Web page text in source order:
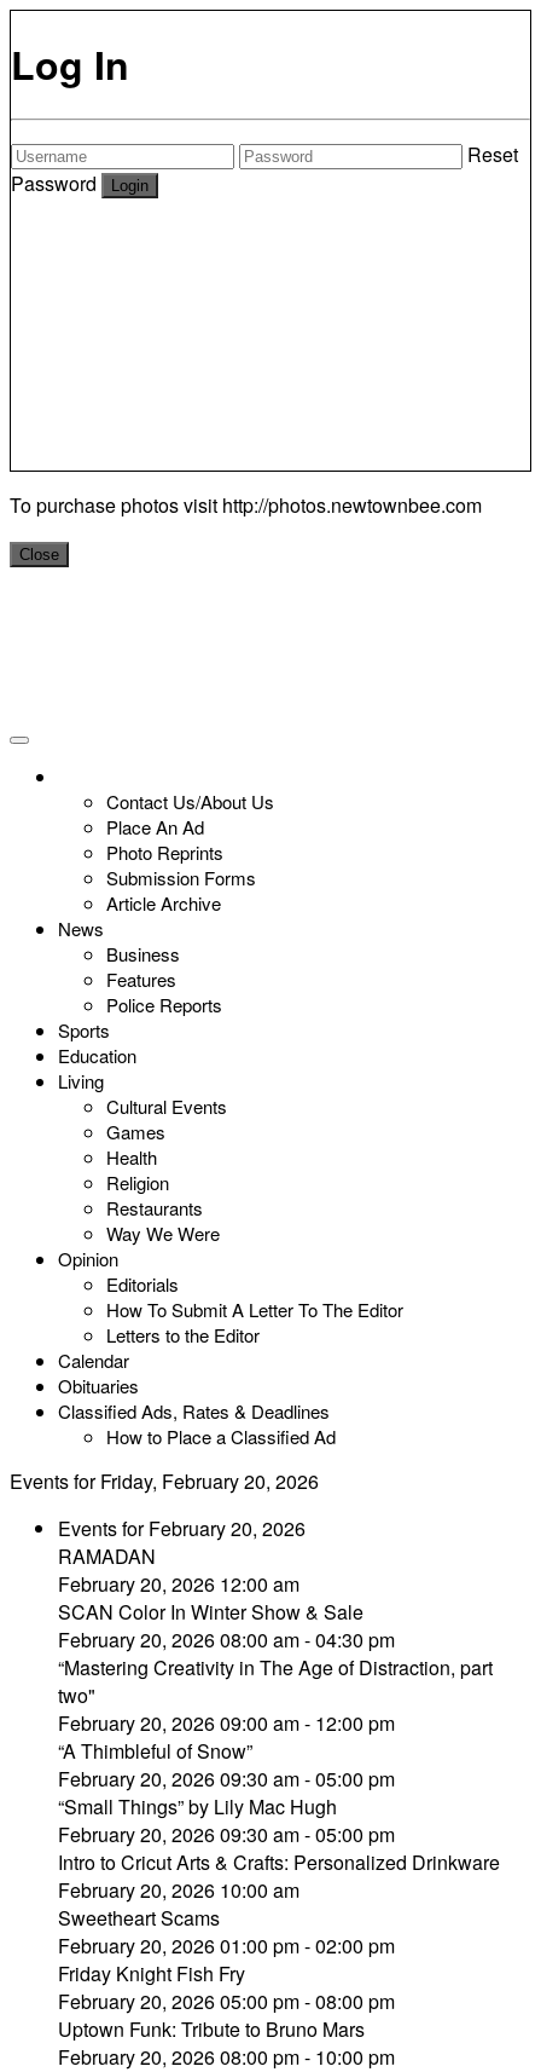
Log In
Reset
Password
To purchase photos visit http://photos.newtownbee.com
Close
Contact Us/About Us
Place An Ad
Photo Reprints
Submission Forms
Article Archive
News
Business
Features
Police Reports
Sports
Education
Living
Cultural Events
Games
Health
Religion
Restaurants
Way We Were
Opinion
Editorials
How To Submit A Letter To The Editor
Letters to the Editor
Calendar
Obituaries
Classified Ads, Rates & Deadlines
How to Place a Classified Ad
Events for Friday, February 20, 2026
Events for February 20, 2026
RAMADAN
February 20, 2026 12:00 am
SCAN Color In Winter Show & Sale
February 20, 2026 08:00 am - 04:30 pm
“Mastering Creativity in The Age of Distraction, part
two"
February 20, 2026 09:00 am - 12:00 pm
“A Thimbleful of Snow”
February 20, 2026 09:30 am - 05:00 pm
“Small Things” by Lily Mac Hugh
February 20, 2026 09:30 am - 05:00 pm
Intro to Cricut Arts & Crafts: Personalized Drinkware
February 20, 2026 10:00 am
Sweetheart Scams
February 20, 2026 01:00 pm - 02:00 pm
Friday Knight Fish Fry
February 20, 2026 05:00 pm - 08:00 pm
Uptown Funk: Tribute to Bruno Mars
February 20, 2026 08:00 pm - 10:00 pm